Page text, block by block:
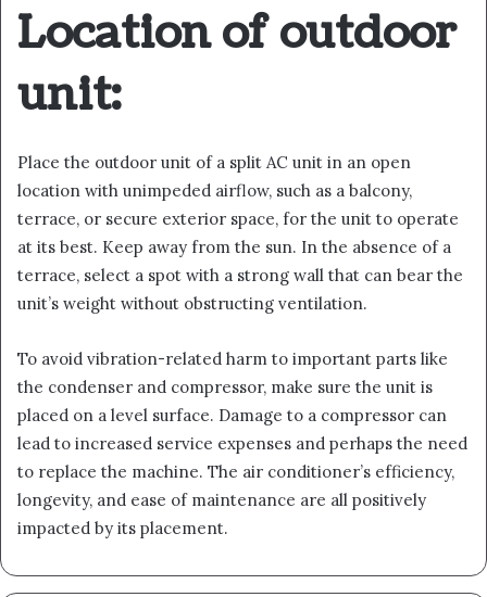
Location of outdoor
unit:
Place the outdoor unit of a split AC unit in an open
location with unimpeded airflow, such as a balcony,
terrace, or secure exterior space, for the unit to operate
at its best. Keep away from the sun. In the absence of a
terrace, select a spot with a strong wall that can bear the
unit’s weight without obstructing ventilation.
To avoid vibration-related harm to important parts like
the condenser and compressor, make sure the unit is
placed on a level surface. Damage to a compressor can
lead to increased service expenses and perhaps the need
to replace the machine. The air conditioner’s efficiency,
longevity, and ease of maintenance are all positively
impacted by its placement.